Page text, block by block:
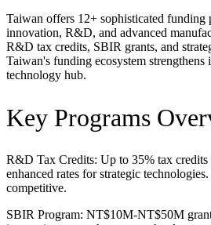
Taiwan offers 12+ sophisticated funding
innovation, R&D, and advanced
R&D tax credits, SBIR grants, and
Taiwan's funding ecosystem strengthens
technology hub.
Key Programs
R&D Tax Credits: Up to 35% tax
enhanced rates for strategic
competitive.
SBIR Program: NT$10M-NT$50M